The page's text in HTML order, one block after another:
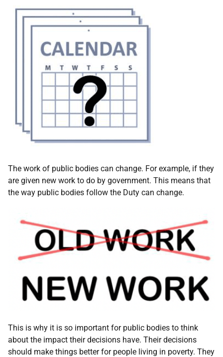
The work of public bodies can change. For example, if they
are given new work to do by government. This means that
the way public bodies follow the Duty can change.
This is why it is so important for public bodies to think
about the impact their decisions have. Their decisions
should make things better for people living in poverty. They